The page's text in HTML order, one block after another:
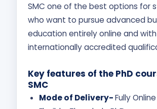
SMC one of the best options for
who want to pursue advanced
education entirely online and
internationally accredited
Key features of the PhD
SMC
Mode of Delivery-Fully